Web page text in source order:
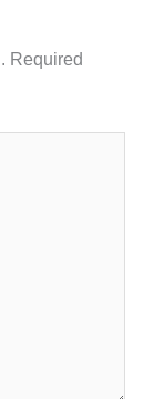
Required